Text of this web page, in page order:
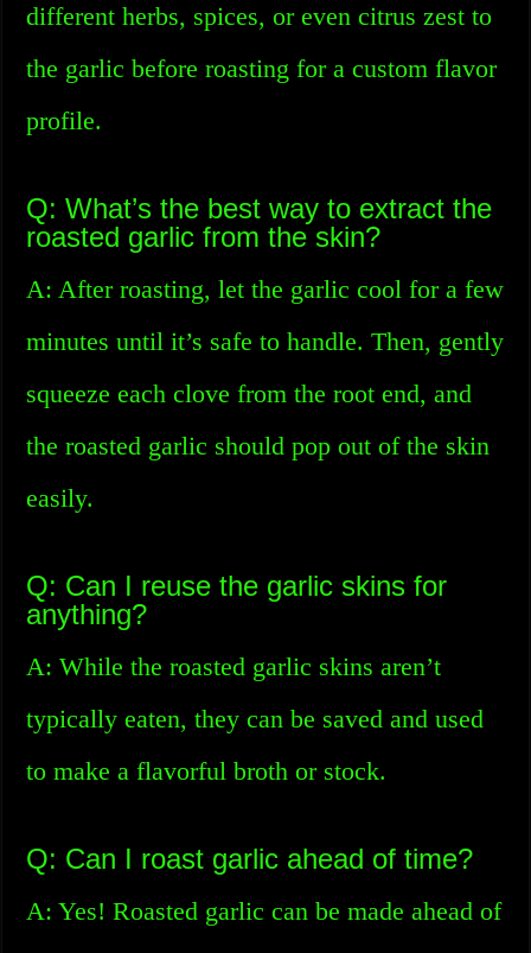
different herbs, spices, or even citrus zest to
the garlic before roasting for a custom flavor
profile.
Q: What’s the best way to extract the
roasted garlic from the skin?
A: After roasting, let the garlic cool for a few
minutes until it’s safe to handle. Then, gently
squeeze each clove from the root end, and
the roasted garlic should pop out of the skin
easily.
Q: Can I reuse the garlic skins for
anything?
A: While the roasted garlic skins aren’t
typically eaten, they can be saved and used
to make a flavorful broth or stock.
Q: Can I roast garlic ahead of time?
A: Yes! Roasted garlic can be made ahead of